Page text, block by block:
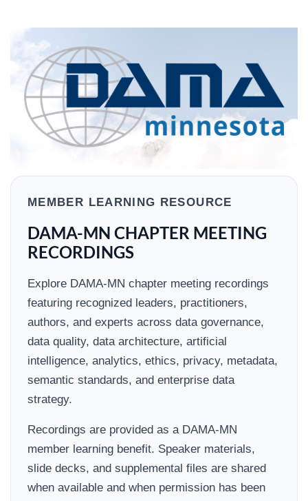
MEMBER LEARNING RESOURCE
DAMA-MN CHAPTER MEETING
RECORDINGS
Explore DAMA-MN chapter meeting recordings
featuring recognized leaders, practitioners,
authors, and experts across data governance,
data quality, data architecture, artificial
intelligence, analytics, ethics, privacy, metadata,
semantic standards, and enterprise data
strategy.
Recordings are provided as a DAMA-MN
member learning benefit. Speaker materials,
slide decks, and supplemental files are shared
when available and when permission has been